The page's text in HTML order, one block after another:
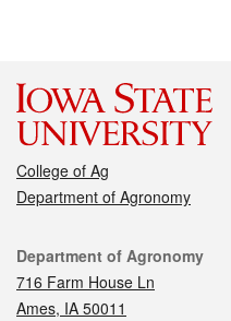
College of Ag
Department of Agronomy
Contact
Department of Agronomy
716 Farm House Ln
Ames, IA 50011